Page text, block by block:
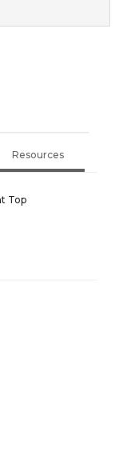
Resources
Top